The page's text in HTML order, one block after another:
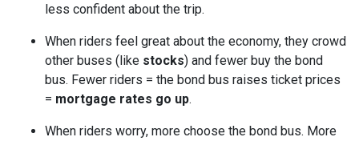
less confident about the trip.
When riders feel great about the economy, they crowd
other buses (like stocks) and fewer buy the bond
bus. Fewer riders = the bond bus raises ticket prices
= mortgage rates go up.
When riders worry, more choose the bond bus. More